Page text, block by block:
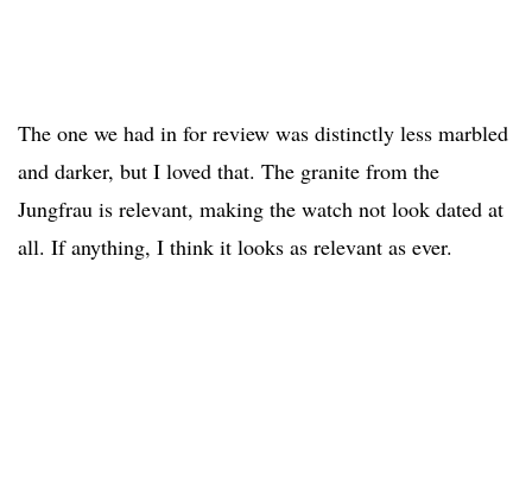
The one we had in for review was distinctly less marbled
and darker, but I loved that. The granite from the
Jungfrau is relevant, making the watch not look dated at
all. If anything, I think it looks as relevant as ever.